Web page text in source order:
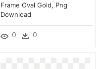
Frame Oval Gold, Png
Download
0 0